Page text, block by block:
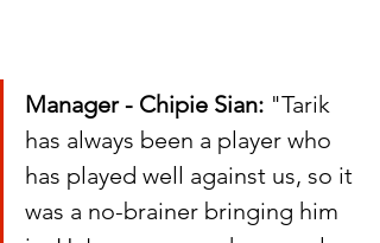
Manager - Chipie Sian: "Tarik
has always been a player who
has played well against us, so it
was a no-brainer bringing him